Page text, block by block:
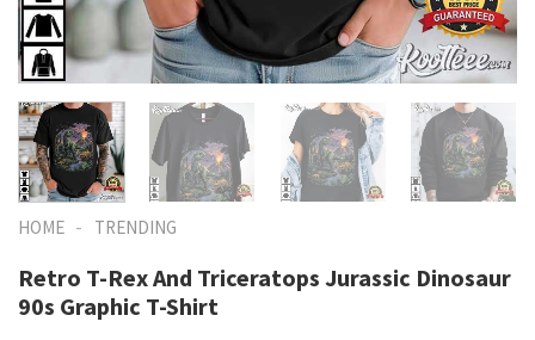
HOME - TRENDING
Retro T-Rex And Triceratops Jurassic Dinosaur
90s Graphic T-Shirt